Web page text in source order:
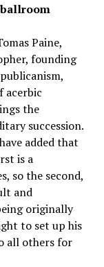
ballroom
Paine,
founding
acerbic
the
succession.
added that
is a
so the second,
and
originally
to set up his
all others for